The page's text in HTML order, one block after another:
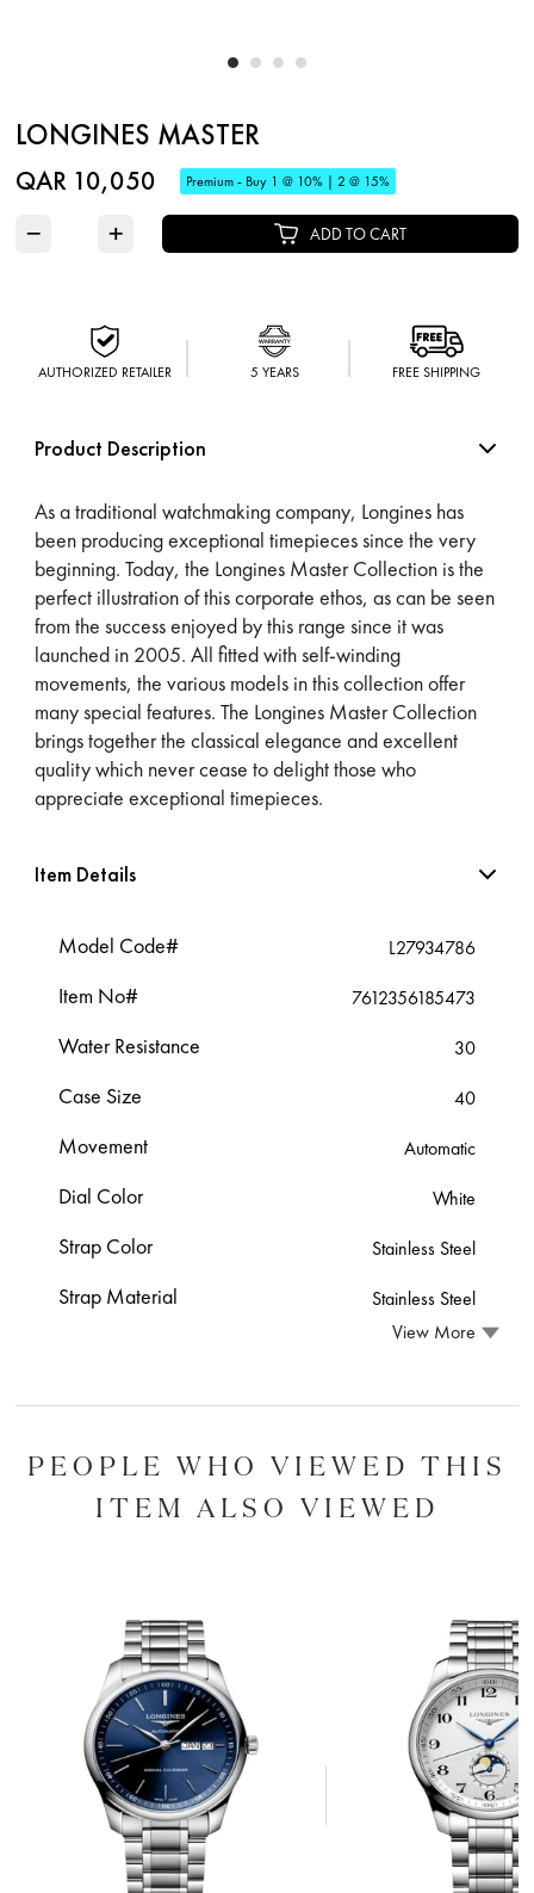
LONGINES MASTER
QAR 10,050 Premium - Buy 1 @ 10% | 2 @ 15%
− + ADD TO CART
AUTHORIZED RETAILER 5 YEARS FREE SHIPPING
Product Description
As a traditional watchmaking company, Longines has
been producing exceptional timepieces since the very
beginning. Today, the Longines Master Collection is the
perfect illustration of this corporate ethos, as can be seen
from the success enjoyed by this range since it was
launched in 2005. All fitted with self-winding
movements, the various models in this collection offer
many special features. The Longines Master Collection
brings together the classical elegance and excellent
quality which never cease to delight those who
appreciate exceptional timepieces.
Item Details
Model Code# L27934786
Item No# 7612356185473
Water Resistance 30
Case Size 40
Movement Automatic
Dial Color White
Strap Color Stainless Steel
Strap Material
Stainless Steel
View More
PEOPLE WHO VIEWED THIS
ITEM ALSO VIEWED